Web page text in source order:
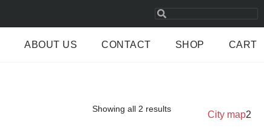
ABOUT US CONTACT SHOP CART
Showing all 2 results
City map2